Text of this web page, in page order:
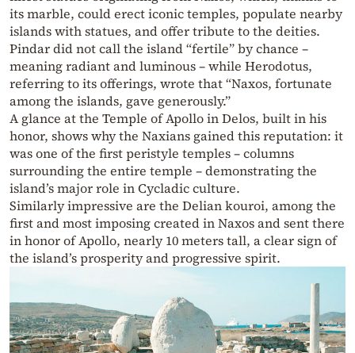
its marble, could erect iconic temples, populate nearby
islands with statues, and offer tribute to the deities.
Pindar did not call the island “fertile” by chance –
meaning radiant and luminous – while Herodotus,
referring to its offerings, wrote that “Naxos, fortunate
among the islands, gave generously.”
A glance at the Temple of Apollo in Delos, built in his
honor, shows why the Naxians gained this reputation: it
was one of the first peristyle temples – columns
surrounding the entire temple – demonstrating the
island’s major role in Cycladic culture.
Similarly impressive are the Delian kouroi, among the
first and most imposing created in Naxos and sent there
in honor of Apollo, nearly 10 meters tall, a clear sign of
the island’s prosperity and progressive spirit.